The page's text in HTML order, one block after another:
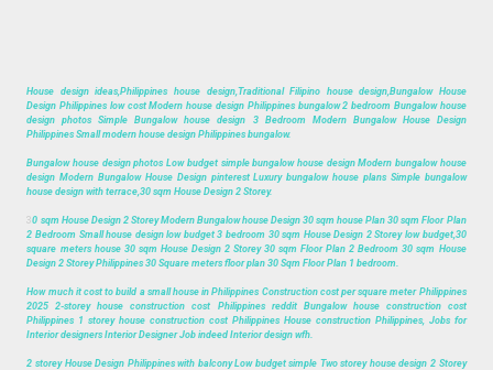
House design ideas,Philippines house design,Traditional Filipino house design,Bungalow House
Design Philippines low cost Modern house design Philippines bungalow 2 bedroom Bungalow house
design photos Simple Bungalow house design 3 Bedroom Modern Bungalow House Design
Philippines Small modern house design Philippines bungalow.
Bungalow house design photos Low budget simple bungalow house design Modern bungalow house
design Modern Bungalow House Design pinterest Luxury bungalow house plans Simple bungalow
house design with terrace,30 sqm House Design 2 Storey.
30 sqm House Design 2 Storey Modern Bungalow house Design 30 sqm house Plan 30 sqm Floor Plan
2 Bedroom Small house design low budget 3 bedroom 30 sqm House Design 2 Storey low budget,30
square meters house 30 sqm House Design 2 Storey 30 sqm Floor Plan 2 Bedroom 30 sqm House
Design 2 Storey Philippines 30 Square meters floor plan 30 Sqm Floor Plan 1 bedroom.
How much it cost to build a small house in Philippines Construction cost per square meter Philippines
2025 2-storey house construction cost Philippines reddit Bungalow house construction cost
Philippines 1 storey house construction cost Philippines House construction Philippines, Jobs for
Interior designers Interior Designer Job indeed Interior design wfh.
2 storey House Design Philippines with balcony Low budget simple Two storey house design 2 Storey